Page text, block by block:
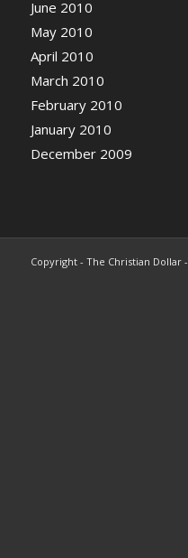
June 2010
May 2010
April 2010
March 2010
February 2010
January 2010
December 2009
Copyright - The Christian Dollar -